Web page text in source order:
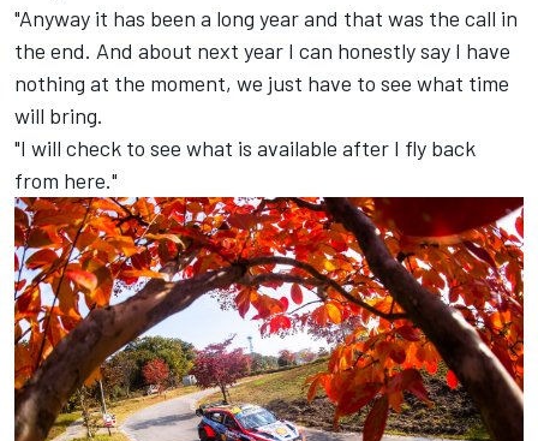
"Anyway it has been a long year and that was the call in
the end. And about next year I can honestly say I have
nothing at the moment, we just have to see what time
will bring.
"I will check to see what is available after I fly back
from here."